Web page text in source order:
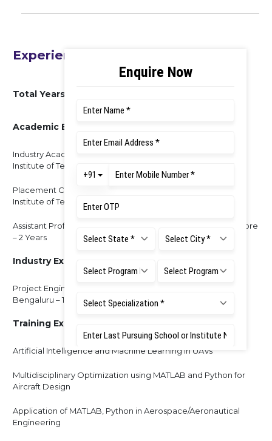
Experience
Total Years of Experience : 7 Years
Academic Experience
Industry Academic head & Assistant Professor, KLS Gogte
Institute of Technology, Belagavi – 2 Years
Placement Coordinator & Assistant Professor, Mangalore
Institute of Technology & Engineering, Moodbidri – 2 Years
Assistant Professor, Karavali Institute of Technology, Mangalore
– 2 Years
Industry Experience:
Project Engineer - National Aerospace Laboratories,
Bengaluru – 1 Year
Training Experience:
Artificial Intelligence and Machine Learning in UAVs
Multidisciplinary Optimization using MATLAB and Python for
Aircraft Design
Application of MATLAB, Python in Aerospace/Aeronautical
Engineering